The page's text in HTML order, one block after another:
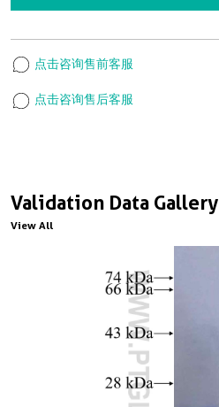
Validation Data Gallery
View All
点击咨询售前客服
点击咨询售后客服